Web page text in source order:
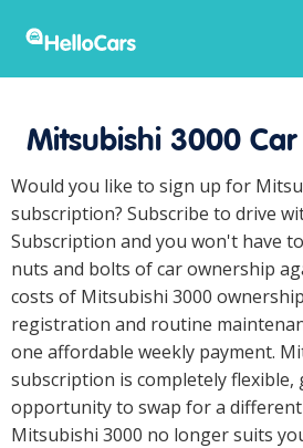
Mitsubishi 3000
Would you like to sign up for
subscription? Subscribe to drive
Subscription and you won't have
nuts and bolts of car ownership
costs of Mitsubishi 3000
registration and routine
one affordable weekly payment.
subscription is completely flexible,
opportunity to swap for a
Mitsubishi 3000 no longer suits